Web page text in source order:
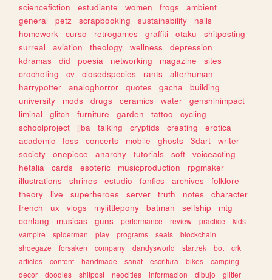
sciencefiction
estudiante women frogs
ambient
general
petz scrapbooking sustainability
nails
homework
curso retrogames graffiti otaku
shitposting
surreal
aviation theology wellness
depression
kdramas
did poesia networking magazine
sites
crocheting
cv closedspecies rants
alterhuman
harrypotter
analoghorror quotes gacha
building
university
mods drugs ceramics water
genshinimpact
liminal
glitch furniture garden tattoo
cycling
schoolproject
jjba talking cryptids creating
erotica
academic
foss concerts mobile ghosts 3dart
writer
society
onepiece anarchy tutorials soft
voiceacting
hetalia
cards esoteric musicproduction
rpgmaker
illustrations
shrines estudio fanfics archives
folklore
theory
live superheroes server truth notes
character
french
ux vlogs mylittlepony batman selfship
mtg
conlang
musicas guns performance review practice
kids
vampire
spiderman play programs seals
blockchain
shoegaze
forsaken company dandysworld startrek bot
crk
articles
content handmade sanat escritura bikes
camping
decor
doodles shitpost neocities informacion dibujo
glitter